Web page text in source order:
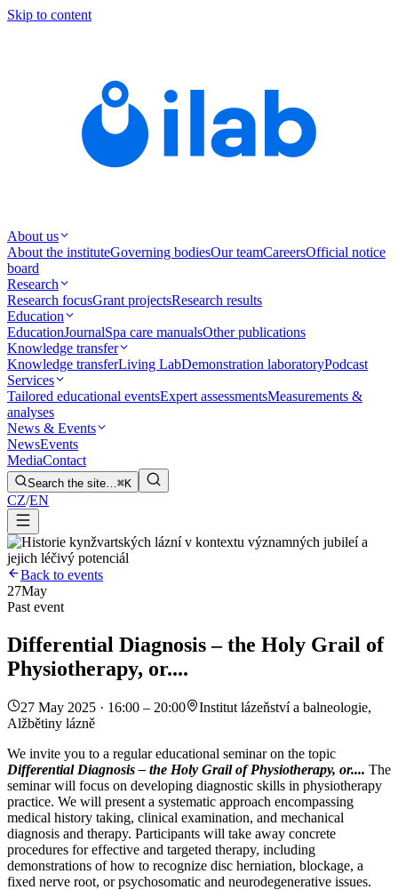
Skip to content
About us
About the instituteGoverning bodiesOur teamCareersOfficial notice
board
Research
Research focusGrant projectsResearch results
Education
EducationJournalSpa care manualsOther publications
Knowledge transfer
Knowledge transferLiving LabDemonstration laboratoryPodcast
Services
Tailored educational eventsExpert assessmentsMeasurements &
analyses
News & Events
NewsEvents
MediaContact
Search the site…⌘K
CZ/EN
Back to events
27May
Past event
Differential Diagnosis – the Holy Grail of
Physiotherapy, or....
27 May 2025 · 16:00 – 20:00
Institut lázeňství a balneologie,
Alžbětiny lázně
We invite you to a regular educational seminar on the topic
Differential Diagnosis – the Holy Grail of Physiotherapy, or.... The
seminar will focus on developing diagnostic skills in physiotherapy
practice. We will present a systematic approach encompassing
medical history taking, clinical examination, and mechanical
diagnosis and therapy. Participants will take away concrete
procedures for effective and targeted therapy, including
demonstrations of how to recognize disc herniation, blockage, a
fixed nerve root, or psychosomatic and neurodegenerative issues.